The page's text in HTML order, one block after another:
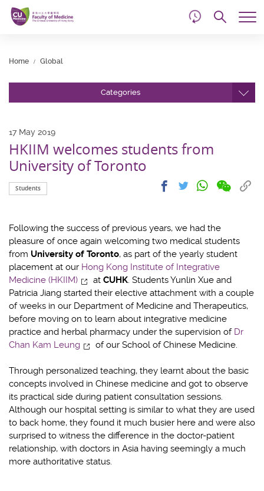
Skip
content
Home Global
17 May 2019
HKIIM welcomes students from
University of Toronto
Students
ShareShare Share
Share
on
Following the success of previous years, we had the
pleasure of once again welcoming two medical students
from University of Toronto, as part of the yearly student
placement at our Hong Kong Institute of Integrative
Medicine (HKIIM)
at CUHK. Students Yunlin Xue and
Patricia Jiang started their elective attachment with a couple
of weeks in our Department of Medicine and Therapeutics,
before moving on to learn about integrative medicine
practice and herbal pharmacy under the supervision of Dr
Chan Kam Leung
of our School of Chinese Medicine.
Through personalized teaching, they learnt about the basic
concepts involved in Chinese medicine and got to observe
its practical side during patient consultation sessions.
Although our hospital setting is similar to what they are used
to back home, they found it much busier here and were also
surprised to witness the difference in the doctor-patient
relationship, with doctors in Asia having seemingly a much
more authoritative status.
Categories